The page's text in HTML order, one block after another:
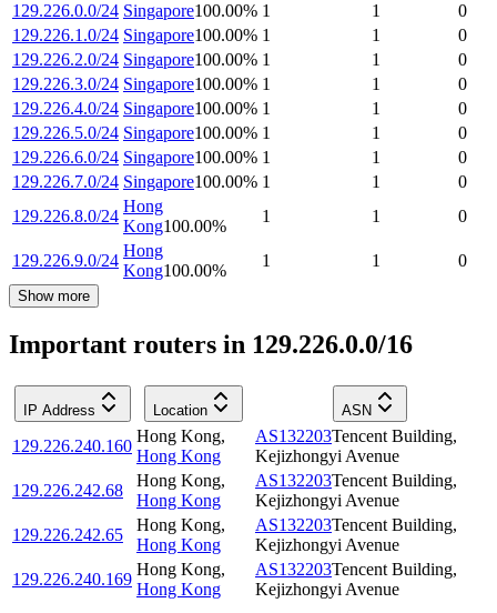
129.226.0.0/24 Singapore100.00% 1 1
0
129.226.1.0/24 Singapore100.00% 1 1
0
129.226.2.0/24 Singapore100.00% 1 1
0
129.226.3.0/24 Singapore100.00% 1 1
0
129.226.4.0/24 Singapore100.00% 1 1
0
129.226.5.0/24 Singapore100.00% 1 1
0
129.226.6.0/24 Singapore100.00% 1 1
0
129.226.7.0/24 Singapore100.00% 1 1
0
129.226.8.0/24
Hong
Kong100.00%
1 1 0
129.226.9.0/24
Hong
Kong100.00%
1 1 0
Show more
Important routers in 129.226.0.0/16
IP Address Location ASN
129.226.240.160
Hong Kong,
Hong Kong
AS132203Tencent Building,
Kejizhongyi Avenue
129.226.242.68
Hong Kong,
Hong Kong
AS132203Tencent Building,
Kejizhongyi Avenue
129.226.242.65
Hong Kong,
Hong Kong
AS132203Tencent Building,
Kejizhongyi Avenue
129.226.240.169
Hong Kong,
Hong Kong
AS132203Tencent Building,
Kejizhongyi Avenue